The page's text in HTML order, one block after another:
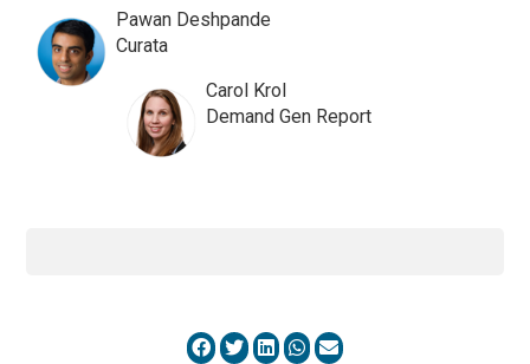
Pawan Deshpande
Curata
Carol Krol
Demand Gen Report